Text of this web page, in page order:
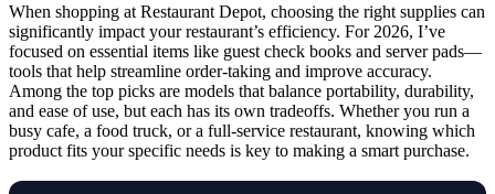
When shopping at Restaurant Depot, choosing the right supplies can
significantly impact your restaurant’s efficiency. For 2026, I’ve
focused on essential items like guest check books and server pads—
tools that help streamline order-taking and improve accuracy.
Among the top picks are models that balance portability, durability,
and ease of use, but each has its own tradeoffs. Whether you run a
busy cafe, a food truck, or a full-service restaurant, knowing which
product fits your specific needs is key to making a smart purchase.